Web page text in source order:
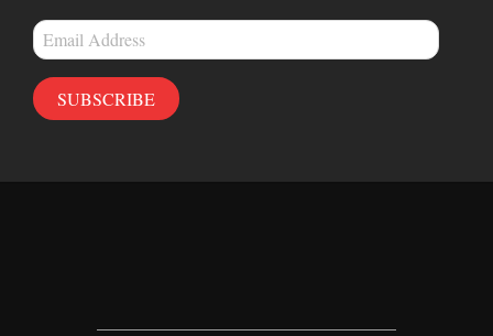
Email
Address
SUBSCRIBE